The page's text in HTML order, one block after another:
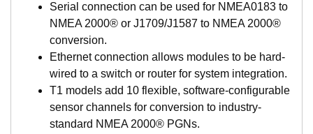
bridging and management including multiple NMEA
2000 networks, NMEA 0183 support, and SAE J1939
Serial connection can be used for NMEA0183 to
NMEA 2000® or J1709/J1587 to NMEA 2000®
conversion.
Ethernet connection allows modules to be hard-
wired to a switch or router for system integration.
T1 models add 10 flexible, software-configurable
sensor channels for conversion to industry-
standard NMEA 2000® PGNs.